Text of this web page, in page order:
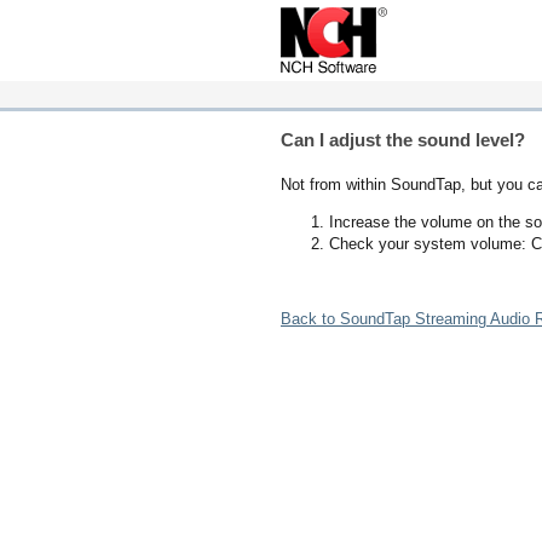
Can I adjust the sound level?
Not from within SoundTap, but you
Increase the volume on the
Check your system volume:
Back to SoundTap Streaming Audio